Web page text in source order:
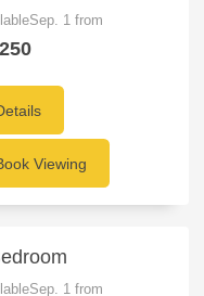
1 from
Viewing
1 from